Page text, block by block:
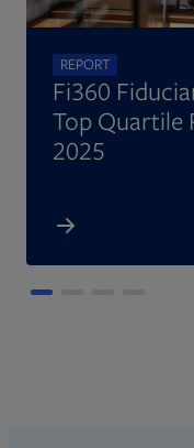
REPORT
Fi360
Top Quartile
2025